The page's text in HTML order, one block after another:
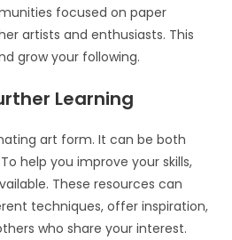
focused on paper
artists and enthusiasts. This
grow your following.
Learning
art form. It can be both
help you improve your skills,
These resources can
techniques, offer inspiration,
who share your interest.